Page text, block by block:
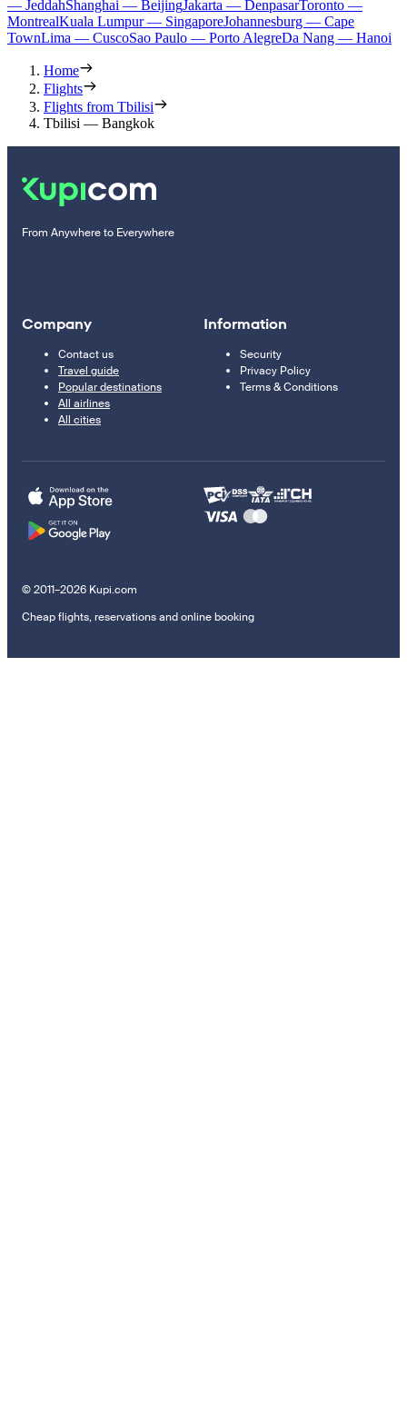
— JeddahShanghai — BeijingJakarta — DenpasarToronto —
MontrealKuala Lumpur — SingaporeJohannesburg — Cape
TownLima — CuscoSao Paulo — Porto AlegreDa Nang — Hanoi
Home
Flights
Flights from Tbilisi
Tbilisi — Bangkok
From Anywhere to Everywhere
Company
Contact us
Travel guide
Popular destinations
All airlines
All cities
Information
Security
Privacy Policy
Terms & Conditions
© 2011–2026 Kupi.com
Cheap flights, reservations and online booking